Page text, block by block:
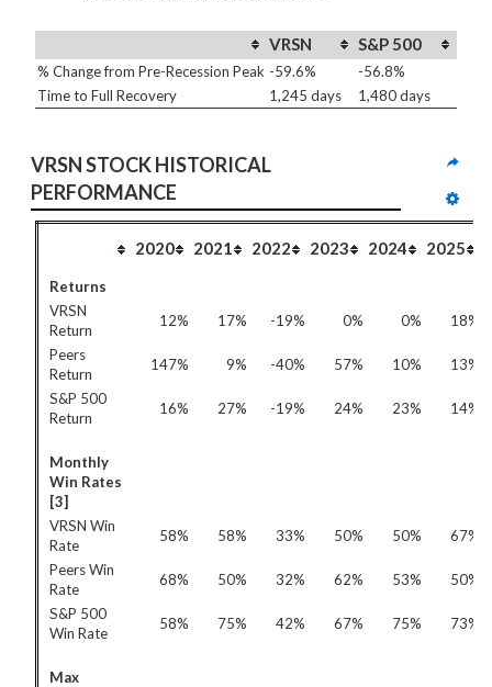
VRSN S&P 500
% Change from Pre-Recession Peak -59.6%
-56.8%
Time to Full Recovery
1,245 days 1,480 days
VRSN STOCK HISTORICAL
PERFORMANCE
2020 2021 2022 2023 2024 2025
Returns
VRSN
Return
12% 17% -19% 0% 0%
18%
Peers
Return
147% 9% -40% 57% 10%
13%
S&P 500
Return
16% 27% -19% 24% 23% 14%
Monthly
Win Rates
[3]
VRSN Win
Rate
58% 58% 33% 50% 50%
67%
Peers Win
Rate
68% 50% 32% 62% 53%
50%
S&P 500
Win Rate
58% 75% 42% 67% 75% 73%
Max